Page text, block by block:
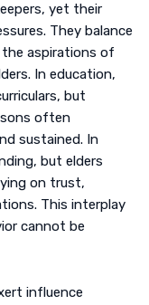
yet their
They balance
aspirations of
In education,
but
often
sustained. In
but elders
on trust,
This interplay
cannot be
influence